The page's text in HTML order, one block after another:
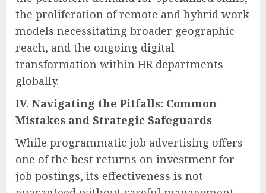
the proliferation of remote and hybrid work
models necessitating broader geographic
reach, and the ongoing digital
transformation within HR departments
globally.
IV. Navigating the Pitfalls: Common
Mistakes and Strategic Safeguards
While programmatic job advertising offers
one of the best returns on investment for
job postings, its effectiveness is not